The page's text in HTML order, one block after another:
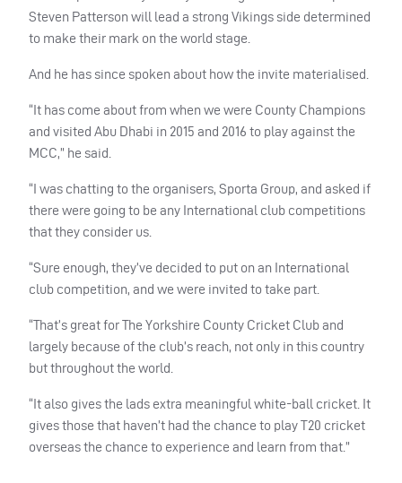
Steven Patterson will lead a strong Vikings side determined
to make their mark on the world stage.
And he has since spoken about how the invite materialised.
“It has come about from when we were County Champions
and visited Abu Dhabi in 2015 and 2016 to play against the
MCC,” he said.
“I was chatting to the organisers, Sporta Group, and asked if
there were going to be any International club competitions
that they consider us.
“Sure enough, they’ve decided to put on an International
club competition, and we were invited to take part.
“That’s great for The Yorkshire County Cricket Club and
largely because of the club’s reach, not only in this country
but throughout the world.
“It also gives the lads extra meaningful white-ball cricket. It
gives those that haven’t had the chance to play T20 cricket
overseas the chance to experience and learn from that.”